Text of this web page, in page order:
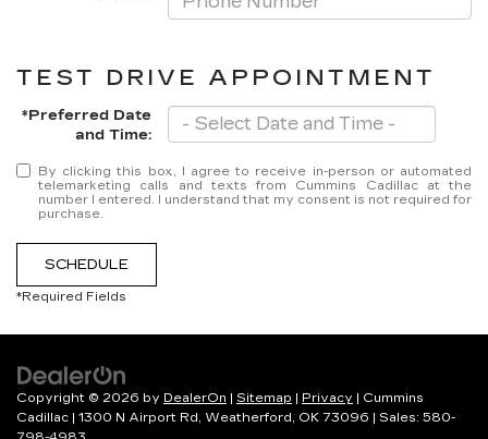
TEST DRIVE APPOINTMENT
*Preferred Date
and Time:
By clicking this box, I agree to receive in-person or automated
telemarketing calls and texts from Cummins Cadillac at the
number I entered. I understand that my consent is not required for
purchase.
SCHEDULE
*Required Fields
Copyright © 2026 by DealerOn | Sitemap | Privacy | Cummins
Cadillac | 1300 N Airport Rd, Weatherford, OK 73096 | Sales: 580-